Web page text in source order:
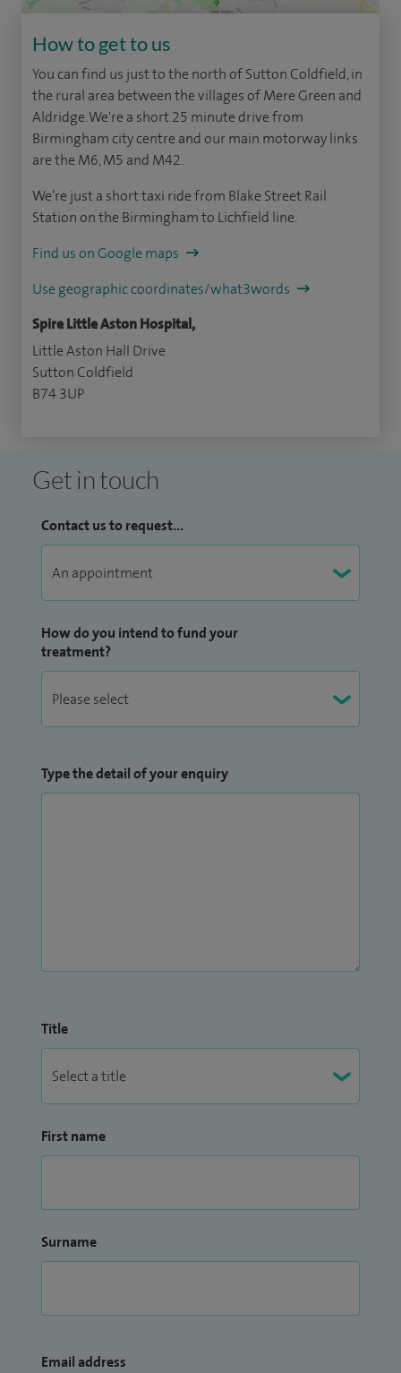
How to get to us
You can find us just to the north of Sutton Coldfield, in
the rural area between the villages of Mere Green and
Aldridge. We're a short 25 minute drive from
Birmingham city centre and our main motorway links
are the M6, M5 and M42.
We’re just a short taxi ride from Blake Street Rail
Station on the Birmingham to Lichfield line.
Find us on Google maps
Use geographic coordinates/what3words
Spire Little Aston Hospital,
Little Aston Hall Drive
Sutton Coldfield
B74 3UP
Get in touch
Contact us to request...
How do you intend to fund your
treatment?
Type the detail of your enquiry
Title
First name
Surname
Email address